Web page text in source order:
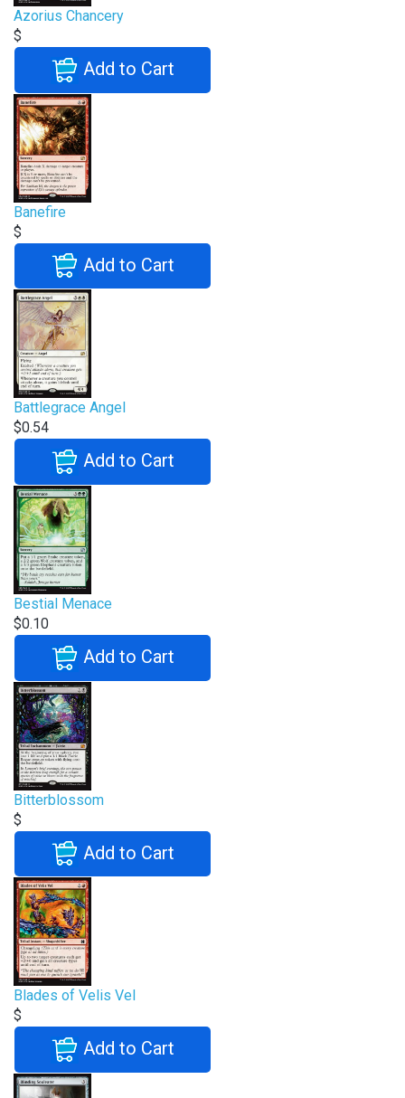
Azorius Chancery
$
Add to Cart
Banefire
$
Add to Cart
Battlegrace Angel
$0.54
Add to Cart
Bestial Menace
$0.10
Add to Cart
Bitterblossom
$
Add to Cart
Blades of Velis Vel
$
Add to Cart